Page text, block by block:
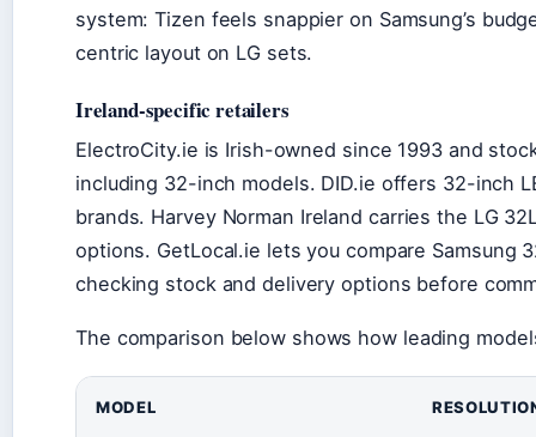
system: Tizen feels snappier on Samsung’s
centric layout on LG sets.
Ireland-specific retailers
ElectroCity.ie is Irish-owned since 1993 and
including 32-inch models. DID.ie offers 32-inch
brands. Harvey Norman Ireland carries the LG
options. GetLocal.ie lets you compare Samsung
checking stock and delivery options before
The comparison below shows how leading
MODEL